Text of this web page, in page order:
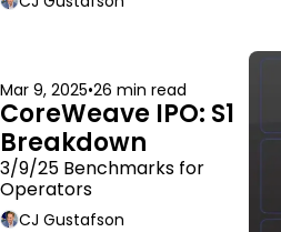
Mar 9, 2025•26 min read
CoreWeave IPO: S1
Breakdown
3/9/25 Benchmarks for
Operators
CJ Gustafson